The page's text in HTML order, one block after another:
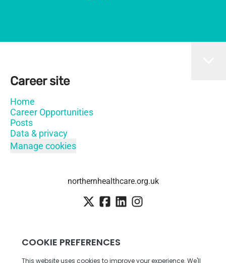
Career site
Home
Career Opportunities
Posts
Data & privacy
Manage cookies
northernhealthcare.org.uk
Employee login · SSO